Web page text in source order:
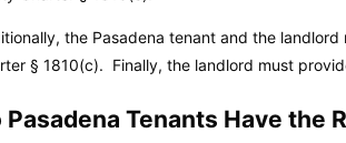
the Pasadena tenant and the
§ 1810(c). Finally, the landlord must
Pasadena Tenants Have the